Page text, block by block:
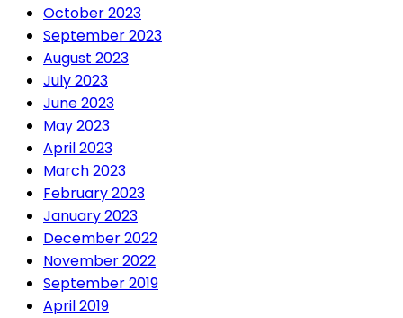
October 2023
September 2023
August 2023
July 2023
June 2023
May 2023
April 2023
March 2023
February 2023
January 2023
December 2022
November 2022
September 2019
April 2019